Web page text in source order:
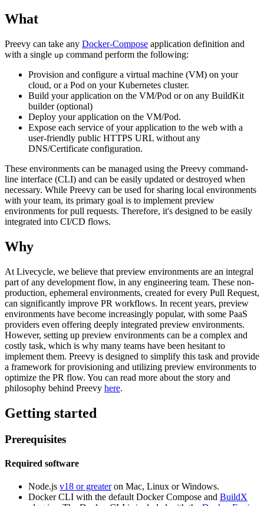
What
Preevy can take any Docker-Compose application definition and
with a single up command perform the following:
Provision and configure a virtual machine (VM) on your
cloud, or a Pod on your Kubernetes cluster.
Build your application on the VM/Pod or on any BuildKit
builder (optional)
Deploy your application on the VM/Pod.
Expose each service of your application to the web with a
user-friendly public HTTPS URL without any
DNS/Certificate configuration.
These environments can be managed using the Preevy command-
line interface (CLI) and can be easily updated or destroyed when
necessary. While Preevy can be used for sharing local environments
with your team, its primary goal is to implement preview
environments for pull requests. Therefore, it's designed to be easily
integrated into CI/CD flows.
Why
At Livecycle, we believe that preview environments are an integral
part of any development flow, in any engineering team. These non-
production, ephemeral environments, created for every Pull Request,
can significantly improve PR workflows. In recent years, preview
environments have become increasingly popular, with some PaaS
providers even offering deeply integrated preview environments.
However, setting up preview environments can be a complex and
costly task, which is why many teams have been hesitant to
implement them. Preevy is designed to simplify this task and provide
a framework for provisioning and utilizing preview environments to
optimize the PR flow. You can read more about the story and
philosophy behind Preevy here.
Getting started
Prerequisites
Required software
Node.js v18 or greateron Mac, Linux or Windows.
Docker CLI with the default Docker Compose and BuildX